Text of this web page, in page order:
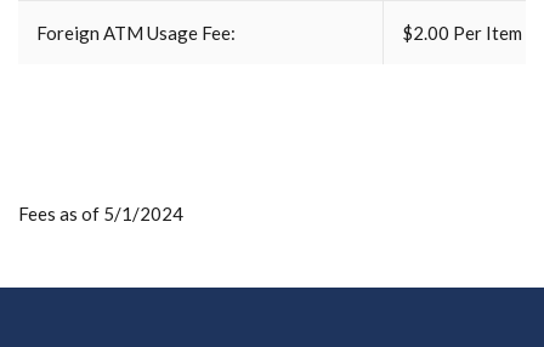
Foreign ATM Usage Fee: $2.00 Per Item
Fees as of 5/1/2024